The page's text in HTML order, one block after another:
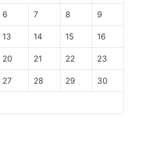
6 7 8 9
13 14 15 16
20 21 22 23
27 28 29 30